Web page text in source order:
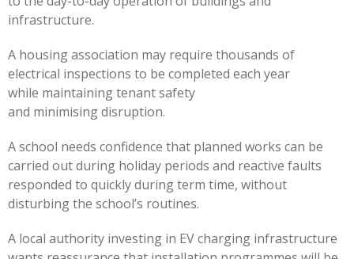
infrastructure.
A housing association may require thousands of
electrical inspections to be completed each year
while maintaining tenant safety
and minimising disruption.
A school needs confidence that planned works can be
carried out during holiday periods and reactive faults
responded to quickly during term time, without
disturbing the school’s routines.
A local authority investing in EV charging infrastructure